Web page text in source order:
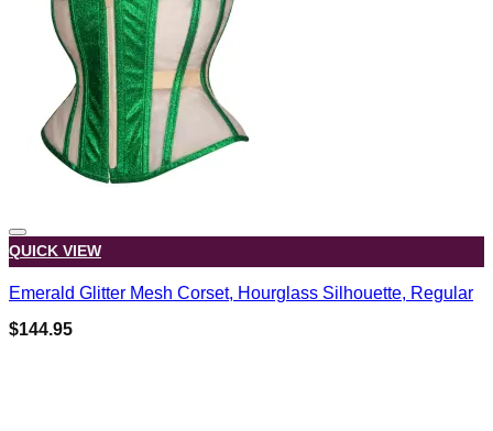
QUICK VIEW
Emerald Glitter Mesh Corset, Hourglass Silhouette, Regular
$144.95